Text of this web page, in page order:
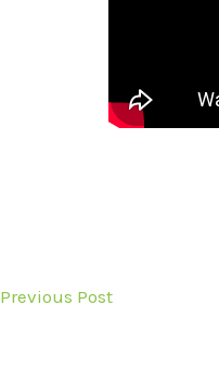
Previous Post